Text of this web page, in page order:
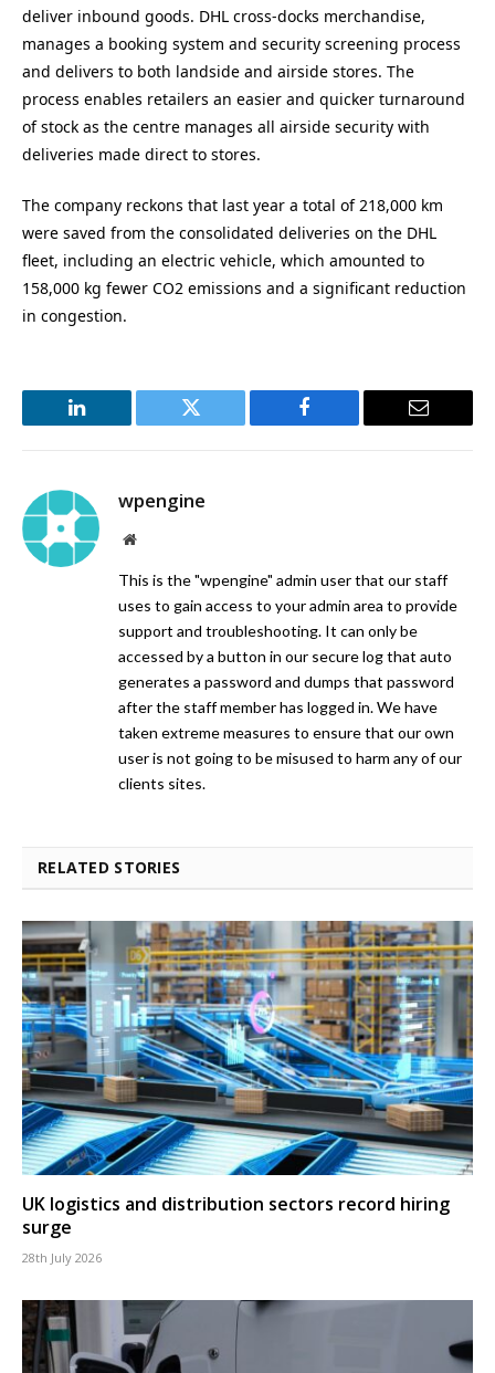
deliver inbound goods. DHL cross-docks merchandise,
manages a booking system and security screening process
and delivers to both landside and airside stores. The
process enables retailers an easier and quicker turnaround
of stock as the centre manages all airside security with
deliveries made direct to stores.
The company reckons that last year a total of 218,000 km
were saved from the consolidated deliveries on the DHL
fleet, including an electric vehicle, which amounted to
158,000 kg fewer CO2 emissions and a significant reduction
in congestion.
LinkedIn Twitter Facebook Email
wpengine
Website
This is the "wpengine" admin user that our staff
uses to gain access to your admin area to provide
support and troubleshooting. It can only be
accessed by a button in our secure log that auto
generates a password and dumps that password
after the staff member has logged in. We have
taken extreme measures to ensure that our own
user is not going to be misused to harm any of our
clients sites.
RELATED STORIES
UK logistics and distribution sectors record hiring
surge
28th July 2026